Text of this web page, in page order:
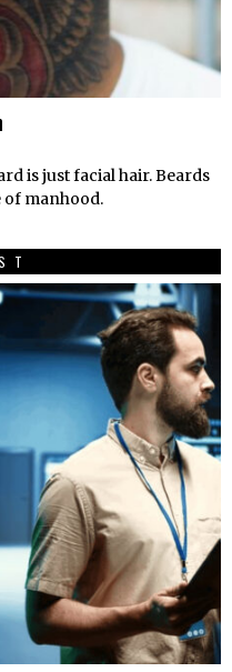
is just facial hair. Beards
of manhood.